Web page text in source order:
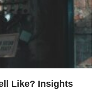
Like? Insights